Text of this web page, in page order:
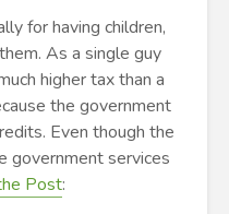
for having children,
As a single guy
higher tax than a
the government
Even though the
government services
Post: